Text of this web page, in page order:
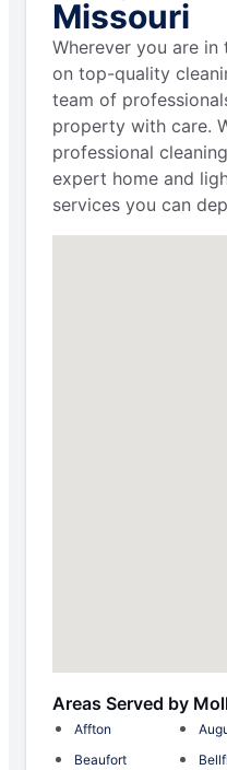
Missouri
Wherever you are
on top-quality
team of
property with care.
professional
expert home and
services you can
Areas Served by
Affton
Beaufort